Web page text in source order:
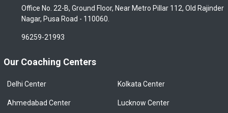
Office No. 22-B, Ground Floor, Near Metro Pillar 112, Old Rajinder
Nagar, Pusa Road - 110060.
96259-21993
Our Coaching Centers
Delhi Center
Ahmedabad Center
Kolkata Center
Lucknow Center